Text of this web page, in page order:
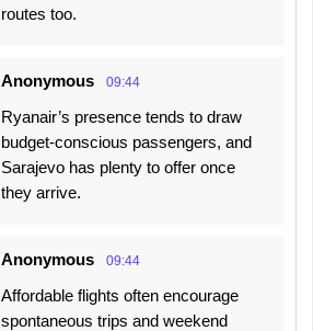
routes too.
Anonymous 09:44
Ryanair’s presence tends to draw
budget-conscious passengers, and
Sarajevo has plenty to offer once
they arrive.
Anonymous 09:44
Affordable flights often encourage
spontaneous trips and weekend